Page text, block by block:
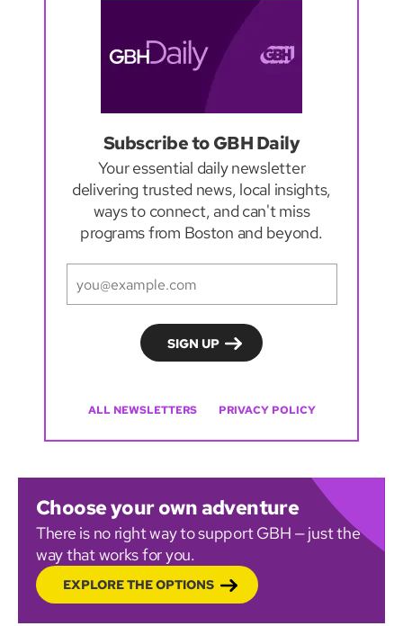
Subscribe to GBH Daily
Your essential daily newsletter
delivering trusted news, local insights,
ways to connect, and can't miss
programs from Boston and beyond.
ALL NEWSLETTERS PRIVACY POLICY
Choose your own adventure
There is no right way to support GBH — just the
way that works for you.
EXPLORE THE OPTIONS